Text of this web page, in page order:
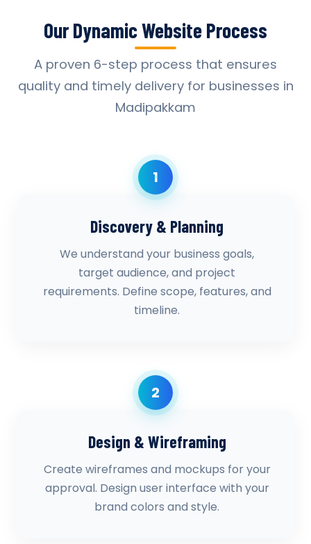
Our Dynamic Website Process
A proven 6-step process that ensures
quality and timely delivery for businesses in
Madipakkam
1
Discovery & Planning
We understand your business goals,
target audience, and project
requirements. Define scope, features, and
timeline.
2
Design & Wireframing
Create wireframes and mockups for your
approval. Design user interface with your
brand colors and style.